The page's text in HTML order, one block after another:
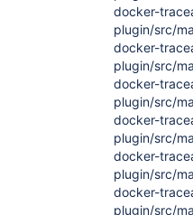
docker-
plugin/src/
docker-
plugin/src/
docker-
plugin/src/
docker-
plugin/src/
docker-
plugin/src/
docker-
plugin/src/